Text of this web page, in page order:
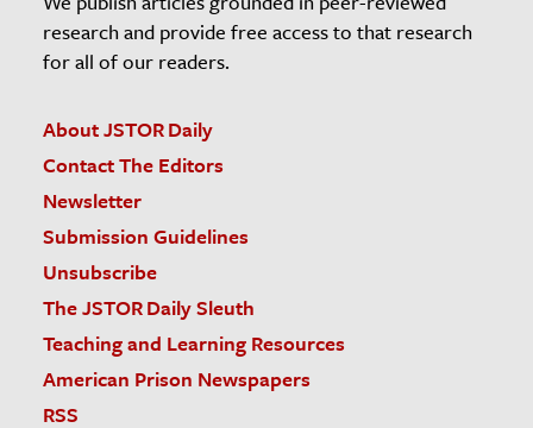
research and provide free access to that research
for all of our readers.
About JSTOR Daily
Contact The Editors
Newsletter
Submission Guidelines
Unsubscribe
The JSTOR Daily Sleuth
Teaching and Learning Resources
American Prison Newspapers
RSS